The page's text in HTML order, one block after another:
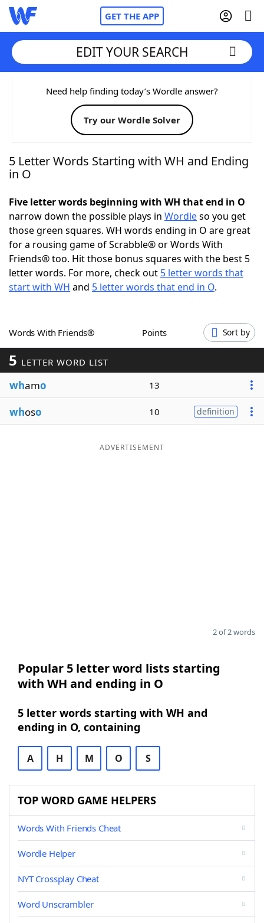
GET THE APP
Home
Words With FriendsCheat
NYT Crossplay Cheat
Today's NYT GamesHints & Answers
Word GamesHelpers
Word ListMaker
Our Brands
EDIT YOUR SEARCH
Need help finding today’s Wordle answer?
Try our Wordle Solver
5 Letter Words Starting with WH and Ending
in O
Five letter words beginning with WH that end in O
narrow down the possible plays in Wordleso you get
those green squares. WH words ending in O are great
for a rousing game of Scrabble® or Words With
Friends® too. Hit those bonus squares with the best 5
letter words. For more, check out 5 letter words that
start with WH and 5 letter words that end in O.
Words With Friends® Points Sort by
5 LETTER WORD LIST
whamo 13
whoso 10 definition
ADVERTISEMENT
2 of 2 words
Popular 5 letter word lists starting
with WH and ending in O
5 letter words starting with WH and
ending in O, containing
A H M O S
TOP WORD GAME HELPERS
Words With Friends Cheat
Wordle Helper
NYT Crossplay Cheat
Word Unscrambler